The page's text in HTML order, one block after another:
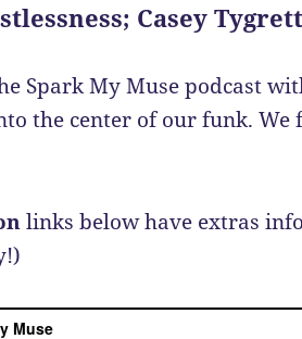
Casey Tygrett
Spark My Muse podcast
the center of our funk.
links below have extras